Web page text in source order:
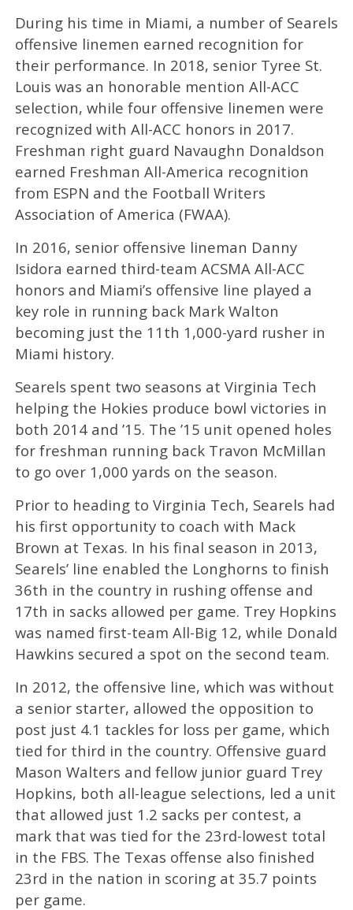
During his time in Miami, a number of Searels
offensive linemen earned recognition for
their performance. In 2018, senior Tyree St.
Louis was an honorable mention All-ACC
selection, while four offensive linemen were
recognized with All-ACC honors in 2017.
Freshman right guard Navaughn Donaldson
earned Freshman All-America recognition
from ESPN and the Football Writers
Association of America (FWAA).
In 2016, senior offensive lineman Danny
Isidora earned third-team ACSMA All-ACC
honors and Miami’s offensive line played a
key role in running back Mark Walton
becoming just the 11th 1,000-yard rusher in
Miami history.
Searels spent two seasons at Virginia Tech
helping the Hokies produce bowl victories in
both 2014 and ’15. The ’15 unit opened holes
for freshman running back Travon McMillan
to go over 1,000 yards on the season.
Prior to heading to Virginia Tech, Searels had
his first opportunity to coach with Mack
Brown at Texas. In his final season in 2013,
Searels’ line enabled the Longhorns to finish
36th in the country in rushing offense and
17th in sacks allowed per game. Trey Hopkins
was named first-team All-Big 12, while Donald
Hawkins secured a spot on the second team.
In 2012, the offensive line, which was without
a senior starter, allowed the opposition to
post just 4.1 tackles for loss per game, which
tied for third in the country. Offensive guard
Mason Walters and fellow junior guard Trey
Hopkins, both all-league selections, led a unit
that allowed just 1.2 sacks per contest, a
mark that was tied for the 23rd-lowest total
in the FBS. The Texas offense also finished
23rd in the nation in scoring at 35.7 points
per game.